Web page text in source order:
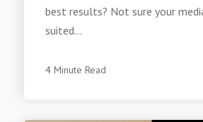
best results? Not sure your
suited...
4 Minute Read